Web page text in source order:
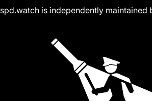
spd.watch is independently maintained